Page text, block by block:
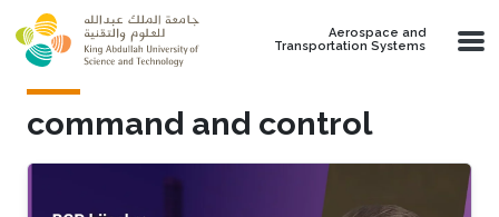
Skip to main content
Aerospace and
Transportation Systems
command and control